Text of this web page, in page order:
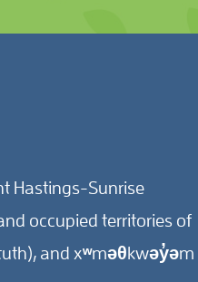
Hastings-Sunrise
occupied territories of
and xʷməθkwəy̓əm